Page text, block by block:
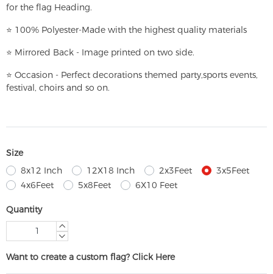
for the flag Heading.
⭐ 100% Polyester-Made with the highest quality materials
⭐ Mirrored Back - Image printed on two side.
⭐ Occasion - Perfect decorations themed party,sports events,
festival, choirs and so on.
Size
8x12 Inch
12X18 Inch 2x3Feet
3x5Feet
4x6Feet
5x8Feet 6X10 Feet
Quantity
Want to create a custom flag? Click Here